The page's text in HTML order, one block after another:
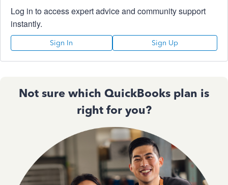
Log in to access expert advice and community support
instantly.
Sign In Sign Up
Not sure which QuickBooks plan is
right for you?